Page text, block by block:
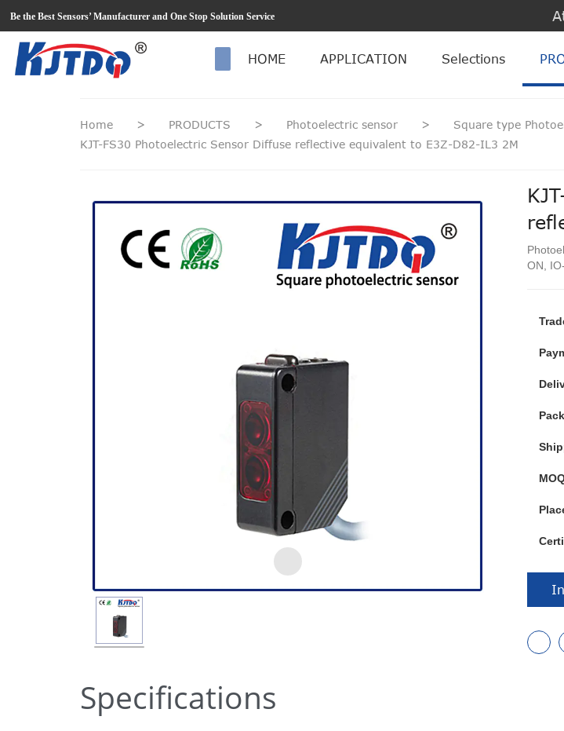
Be the Best Sensors’ Manufacturer and One Stop Solution Service
HOME APPLICATION Selections
Home > PRODUCTS > Photoelectric sensor > Square type
KJT-FS30 Photoelectric Sensor Diffuse reflective equivalent to E3Z-D82-IL3 2M
ON,
Specifications